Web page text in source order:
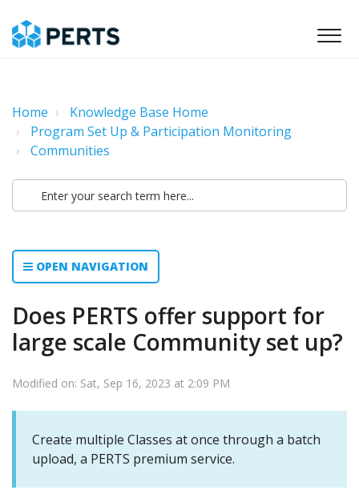
Home
Knowledge Base Home
Program Set Up & Participation Monitoring
Communities
OPEN NAVIGATION
Does PERTS offer support for
large scale Community set up?
Modified on: Sat, Sep 16, 2023 at 2:09 PM
Create multiple Classes at once through a batch
upload, a PERTS premium service.